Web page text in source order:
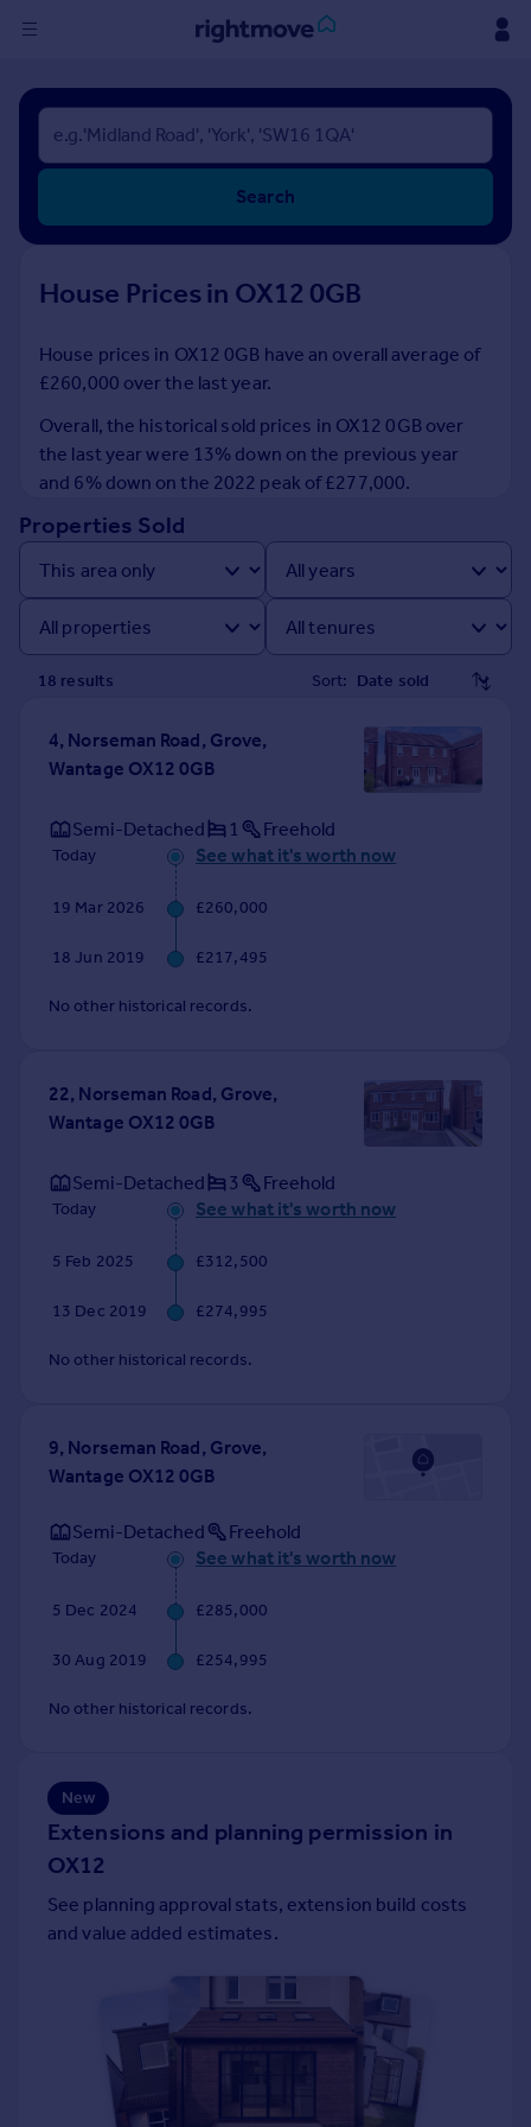
Sign
in
Buy
New homes for sale
Investors
Rent
Property to rent
Student property to rent
House
Prices
Sold house prices
Property valuation
Instant online valuation
Get started
Get a Mortgage in Principle
Remortgage Calculator
Mortgage guides
Find
Commercial property for sale
Advertise commercial property
Inspire
Property news
Property guides
Housing trends
Country guides
All countries
Spain
Portugal
Italy
Currency
Search
House Prices in OX12 0GB
House prices in OX12 0GB have an overall average of
£260,000 over the last year.
Overall, the historical sold prices in OX12 0GB over
the last year were 13% down on the previous year
and 6% down on the 2022 peak of £277,000.
Properties Sold
18 results Sort:
4, Norseman Road, Grove,
Wantage OX12 0GB
Semi-Detached 1 Freehold
Today See what it's worth now
19 Mar 2026 £260,000
18 Jun 2019 £217,495
No other historical records.
22, Norseman Road, Grove,
Wantage OX12 0GB
Semi-Detached 3 Freehold
Today See what it's worth now
5 Feb 2025 £312,500
13 Dec 2019 £274,995
No other historical records.
9, Norseman Road, Grove,
Wantage OX12 0GB
Semi-Detached Freehold
Today See what it's worth now
5 Dec 2024 £285,000
30 Aug 2019 £254,995
No other historical records.
New
Extensions and planning permission in
OX12
See planning approval stats, extension build costs
and value added estimates.